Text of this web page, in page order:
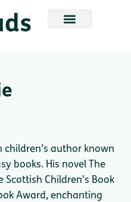
children’s author known
books. His novel The
Scottish Children's Book
Award, enchanting